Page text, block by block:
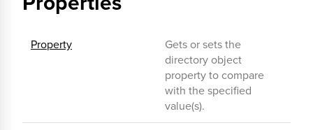
Property
Gets or sets the
directory object
property to compare
with the specified
value(s).